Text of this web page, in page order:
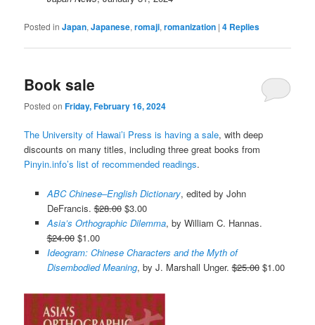
Posted in Japan,Japanese,romaji,romanization |4 Replies
Book sale
Posted onFriday, February 16, 2024
The University of Hawai’i Press is having a sale, with deep
discounts on many titles, including three great books from
Pinyin.info’s list of recommended readings.
ABC Chinese–English Dictionary, edited by John
DeFrancis.$28.00$3.00
Asia’s Orthographic Dilemma, by William C. Hannas.
$24.00$1.00
Ideogram: Chinese Characters and the Myth of
Disembodied Meaning, by J. Marshall Unger.$25.00$1.00